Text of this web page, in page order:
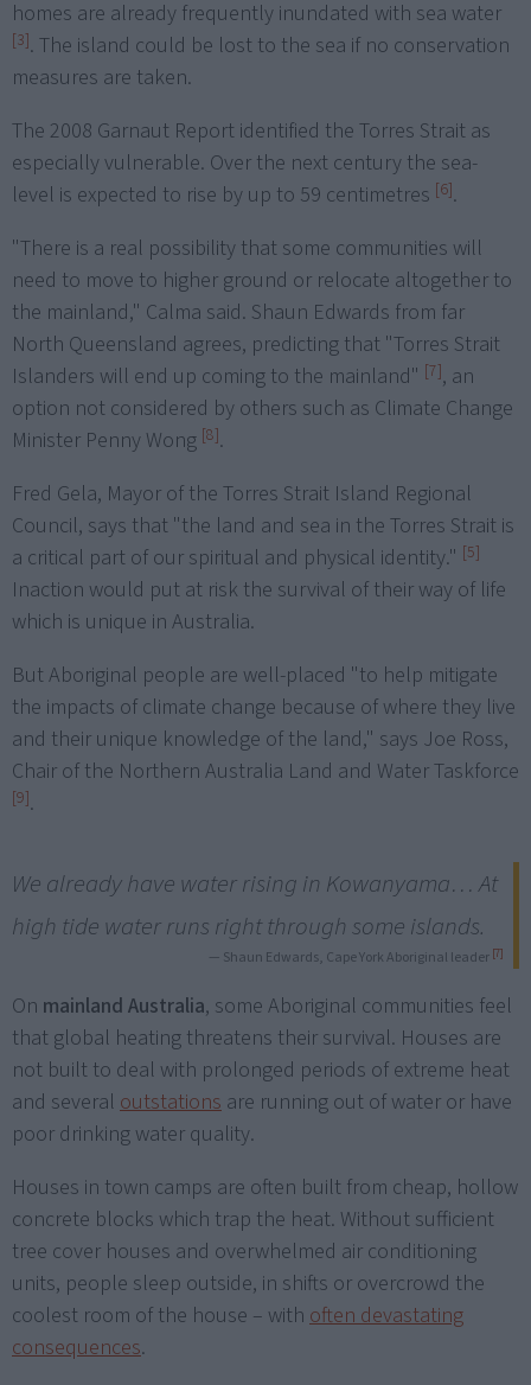
homes are already frequently inundated with sea water
[3]. The island could be lost to the sea if no conservation
measures are taken.
The 2008 Garnaut Report identified the Torres Strait as
especially vulnerable. Over the next century the sea-
level is expected to rise by up to 59 centimetres [6].
"There is a real possibility that some communities will
need to move to higher ground or relocate altogether to
the mainland," Calma said. Shaun Edwards from far
North Queensland agrees, predicting that "Torres Strait
Islanders will end up coming to the mainland" [7], an
option not considered by others such as Climate Change
Minister Penny Wong [8].
Fred Gela, Mayor of the Torres Strait Island Regional
Council, says that "the land and sea in the Torres Strait is
a critical part of our spiritual and physical identity." [5]
Inaction would put at risk the survival of their way of life
which is unique in Australia.
But Aboriginal people are well-placed "to help mitigate
the impacts of climate change because of where they live
and their unique knowledge of the land," says Joe Ross,
Chair of the Northern Australia Land and Water Taskforce
[9].
We already have water rising in Kowanyama… At
high tide water runs right through some islands.
— Shaun Edwards, Cape York Aboriginal leader [7]
On mainland Australia, some Aboriginal communities feel
that global heating threatens their survival. Houses are
not built to deal with prolonged periods of extreme heat
and several outstations are running out of water or have
poor drinking water quality.
Houses in town camps are often built from cheap, hollow
concrete blocks which trap the heat. Without sufficient
tree cover houses and overwhelmed air conditioning
units, people sleep outside, in shifts or overcrowd the
coolest room of the house – with often devastating
consequences.